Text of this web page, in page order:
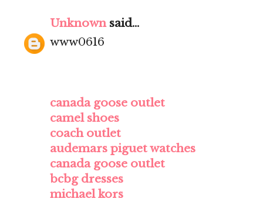
Unknownsaid...
www0616
canada goose outlet
camel shoes
coach outlet
audemars piguet watches
canada goose outlet
bcbg dresses
michael kors